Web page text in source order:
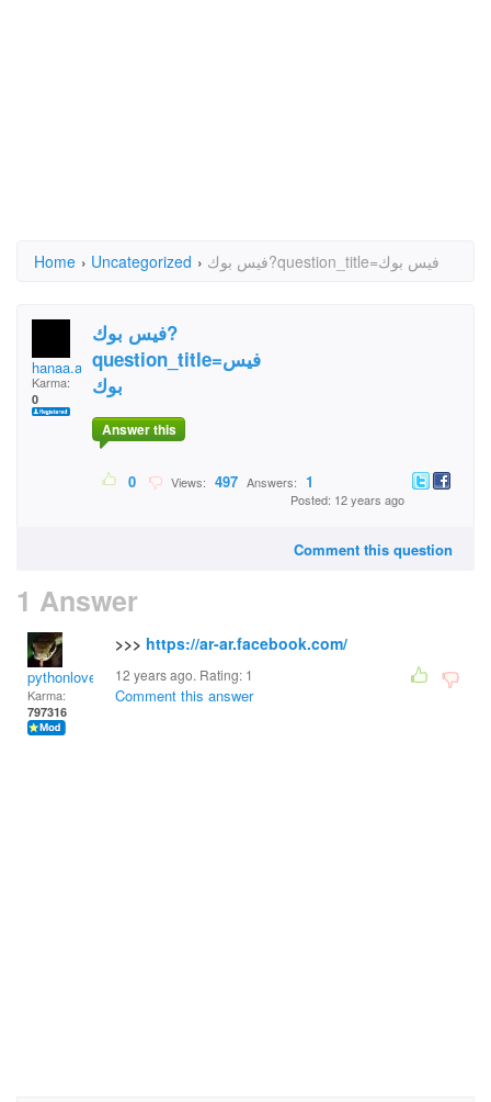
Home › Uncategorized › فيس بوك?question_title=فيس بوك
hanaa.alhersh
Karma:
0
فيس بوك?
question_title=فيس
بوك
Answer this
0 Views: 497 Answers: 1
Posted: 12 years ago
Comment this question
1 Answer
pythonlover
Karma:
797316
>>> https://ar-ar.facebook.com/
12 years ago. Rating: 1
Comment this answer